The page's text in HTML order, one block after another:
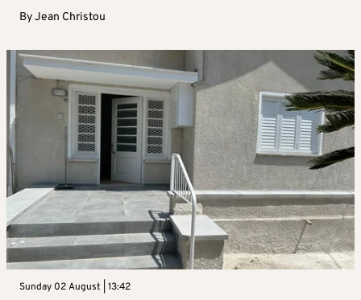
ByJean Christou
Sunday 02 August | 13:42